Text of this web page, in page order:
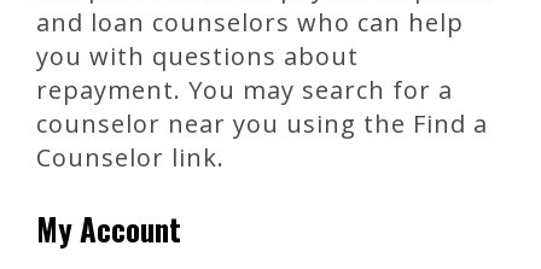
and loan counselors who can help
you with questions about
repayment. You may search for a
counselor near you using the Find a
Counselor link.
My Account